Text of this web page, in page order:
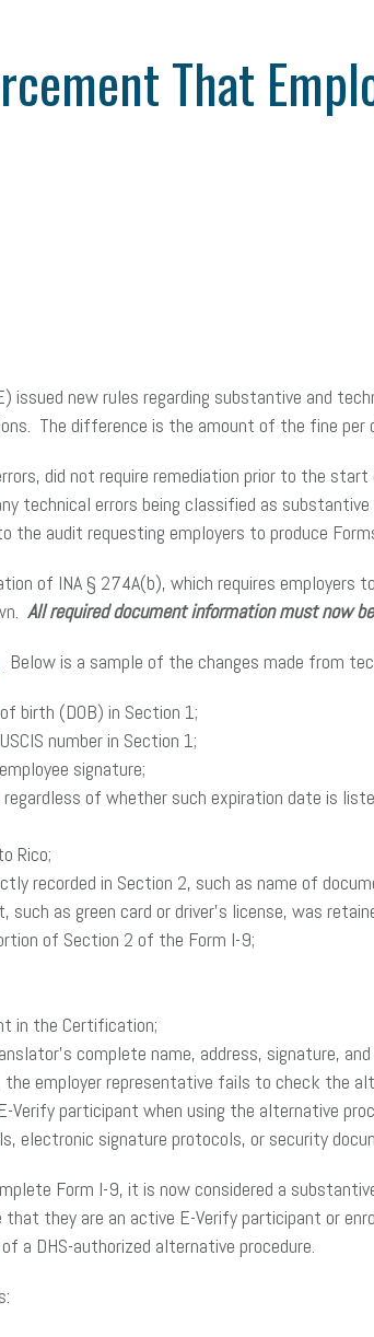
That
issued new rules regarding substantive and
The difference is the amount of the fine per
did not require remediation prior to the
technical errors being classified as
the audit requesting employers to produce
of INA § 274A(b), which requires
All required document information must now
. Below is a sample of the changes made from
birth (DOB) in Section 1;
number in Section 1;
signature;
of whether such expiration date is
Rico;
recorded in Section 2, such as name of
as green card or driver’s license, was
of Section 2 of the Form I-9;
in the Certification;
complete name, address, signature,
employer representative fails to check the
participant when using the alternative
electronic signature protocols, or security
Form I-9, it is now considered a
they are an active E-Verify participant or
a DHS-authorized alternative procedure.